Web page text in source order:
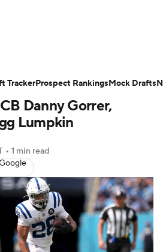
Power Rankings Video NFL
Players Injuries Transactions
Danny Gorrer,
Lumpkin
• 1 min read
TrackerProspect RankingsMock Drafts